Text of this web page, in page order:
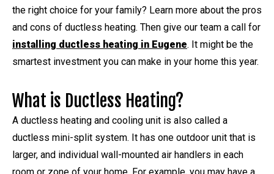
the right choice for your family? Learn more about the pros
and cons of ductless heating. Then give our team a call for
installing ductless heating in Eugene. It might be the
smartest investment you can make in your home this year.
What is Ductless Heating?
A ductless heating and cooling unit is also called a
ductless mini-split system. It has one outdoor unit that is
larger, and individual wall-mounted air handlers in each
room or zone of your home. For example, you may have a